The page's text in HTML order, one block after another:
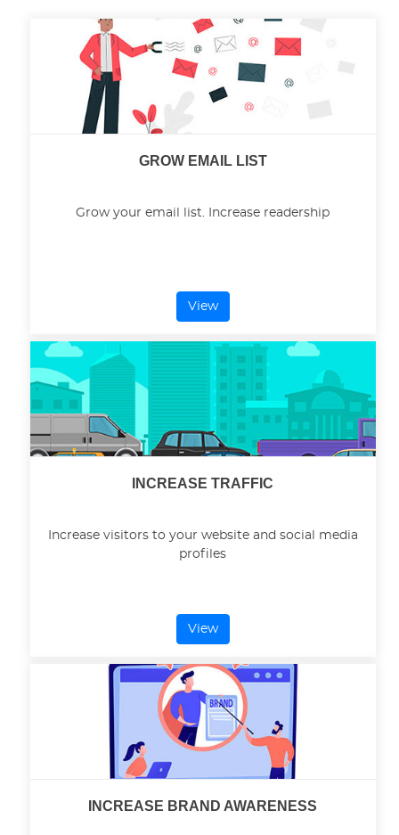
GROW EMAIL LIST
Grow your email list. Increase readership
View
INCREASE TRAFFIC
Increase visitors to your website and social media
profiles
View
INCREASE BRAND AWARENESS